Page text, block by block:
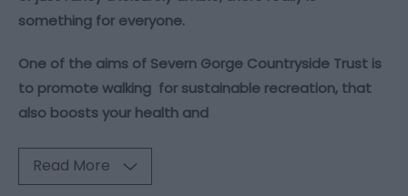
something for everyone.
One of the aims of Severn Gorge Countryside Trust is
to promote walking for sustainable recreation, that
also boosts your health and
Read More